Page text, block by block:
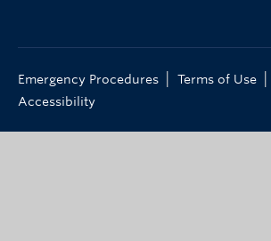
Emergency Procedures Terms of Use
Accessibility